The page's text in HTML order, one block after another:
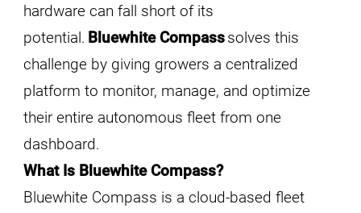
hardware can fall short of its
potential. Bluewhite Compasssolves this
challenge by giving growers a centralized
platform to monitor, manage, and optimize
their entire autonomous fleet from one
dashboard.
What Is Bluewhite Compass?
Bluewhite Compass is a cloud-based fleet